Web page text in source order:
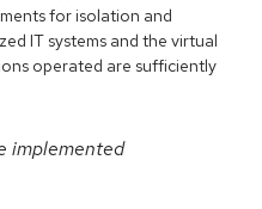
for isolation and
IT systems and the virtual
operated are sufficiently
implemented